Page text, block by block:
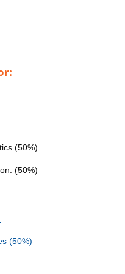
(50%)
(50%)
(50%)